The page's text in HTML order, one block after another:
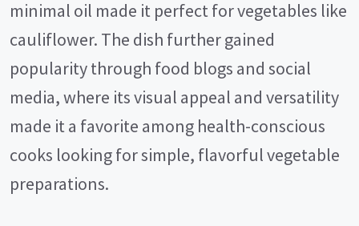
minimal oil made it perfect for vegetables like
cauliflower. The dish further gained
popularity through food blogs and social
media, where its visual appeal and versatility
made it a favorite among health-conscious
cooks looking for simple, flavorful vegetable
preparations.